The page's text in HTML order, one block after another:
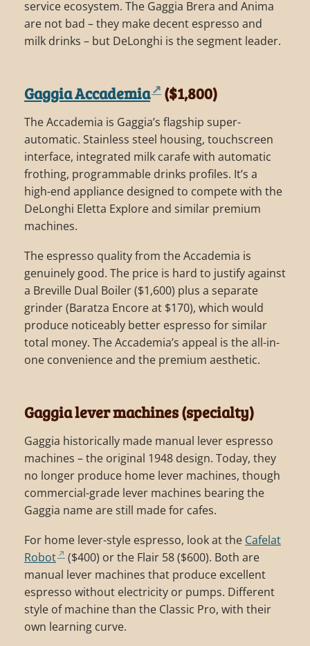
service ecosystem. The Gaggia Brera and Anima
are not bad – they make decent espresso and
milk drinks – but DeLonghi is the segment leader.
Gaggia Accademia ($1,800)
The Accademia is Gaggia’s flagship super-
automatic. Stainless steel housing, touchscreen
interface, integrated milk carafe with automatic
frothing, programmable drinks profiles. It’s a
high-end appliance designed to compete with the
DeLonghi Eletta Explore and similar premium
machines.
The espresso quality from the Accademia is
genuinely good. The price is hard to justify against
a Breville Dual Boiler ($1,600) plus a separate
grinder (Baratza Encore at $170), which would
produce noticeably better espresso for similar
total money. The Accademia’s appeal is the all-in-
one convenience and the premium aesthetic.
Gaggia lever machines (specialty)
Gaggia historically made manual lever espresso
machines – the original 1948 design. Today, they
no longer produce home lever machines, though
commercial-grade lever machines bearing the
Gaggia name are still made for cafes.
For home lever-style espresso, look at the Cafelat
Robot
($400) or the Flair 58 ($600). Both are
manual lever machines that produce excellent
espresso without electricity or pumps. Different
style of machine than the Classic Pro, with their
own learning curve.